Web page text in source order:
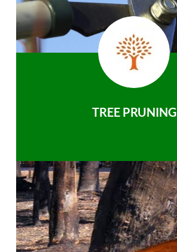
TREE PRUNING